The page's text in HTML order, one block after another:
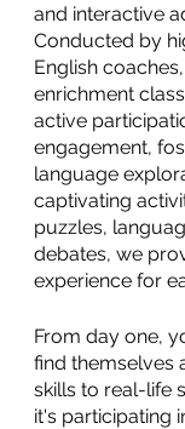
and interactive
Conducted by
English
enrichment
active
engagement,
language
captivating
puzzles,
debates, we
experience for
From day one,
find themselves
skills to real-life
it's participating